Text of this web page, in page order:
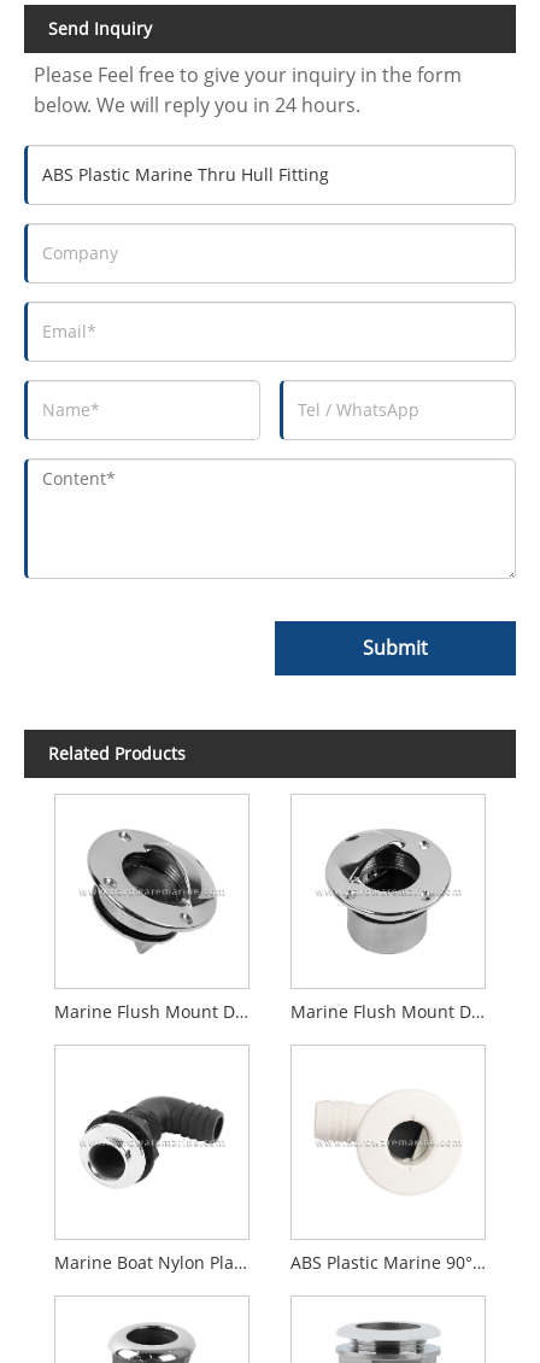
Send Inquiry
Please Feel free to give your inquiry in the form
below. We will reply you in 24 hours.
Submit
Related Products
Marine Flush Mount Deck Drain with Screw Plug Marine Flush Mount Deck Drain with Flapper Check Valve
Marine Boat Nylon Plastic Thru Hull Drain With Flaring and Stainless Steel Top Cover ABS Plastic Marine 90° Thru-Hull Fitting